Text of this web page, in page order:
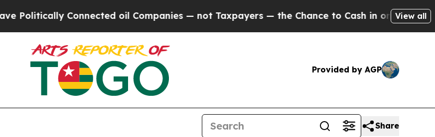
oil Companies — not Taxpayers — the Chance to Cash in on Publicly Owned oilView all
Provided by AGP
Share